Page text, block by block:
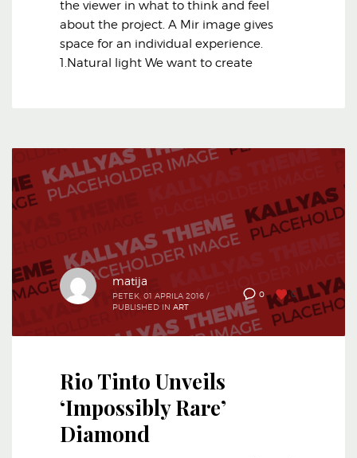
the viewer in what to think and feel
about the project. A Mir image gives
space for an individual experience.
1.Natural light We want to create
0 0
matija
PETEK, 01 APRILA 2016 /
PUBLISHED IN ART
Rio Tinto Unveils
‘Impossibly Rare’
Diamond